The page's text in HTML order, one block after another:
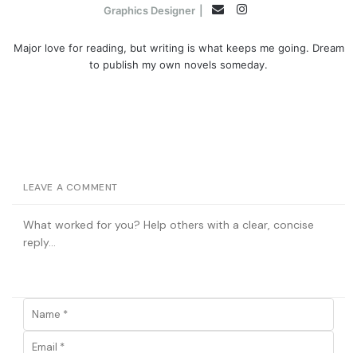
Graphics Designer EmailInstagram
Major love for reading, but writing is what keeps me going. Dream
to publish my own novels someday.
LEAVE A COMMENT